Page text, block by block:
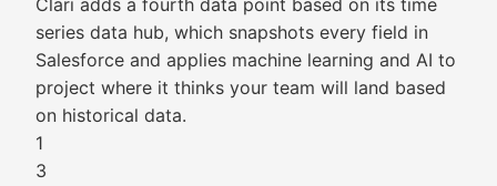
Clari adds a fourth data point based on its time
series data hub, which snapshots every field in
Salesforce and applies machine learning and AI to
project where it thinks your team will land based
on historical data.
1
3